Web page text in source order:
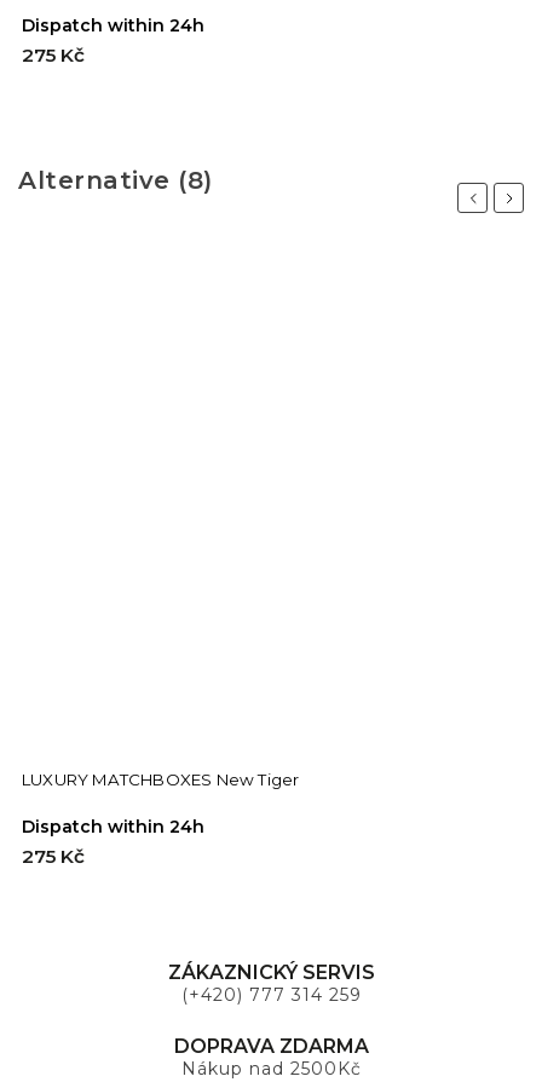
Dispatch within 24h
275 Kč
Alternative (8)
Previous
LUXURY MATCHBOXES New Tiger
Dispatch within 24h
275 Kč
Next
ZÁKAZNICKÝ SERVIS
(+420) 777 314 259
DOPRAVA ZDARMA
Nákup nad 2500Kč